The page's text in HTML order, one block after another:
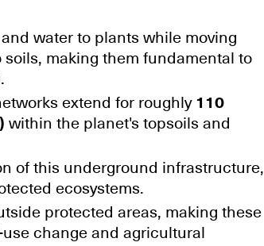
water to plants while moving
making them fundamental to
extend for roughly 110
within the planet's topsoils and
of this underground infrastructure,
ecosystems.
protected areas, making these
change and agricultural